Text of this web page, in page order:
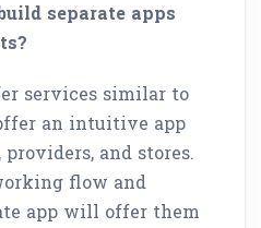
separate apps
services similar to
an intuitive app
and stores.
flow and
app will offer them